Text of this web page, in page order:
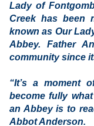
Lady of
Creek has been
known as Our
Abbey. Father
community since
“It’s a moment
become fully
an Abbey is to
Abbot Anderson.